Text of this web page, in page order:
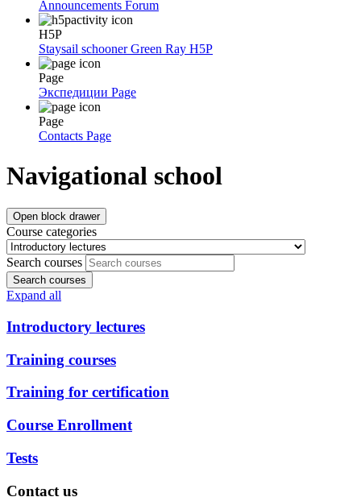
Announcements Forum
H5P
Staysail schooner Green Ray H5P
Page
Экспедиции Page
Page
Contacts Page
Navigational school
Open block drawer
Course categories
Search courses
Search courses
Expand all
Introductory lectures
Training courses
Training for certification
Course Enrollment
Tests
Contact us